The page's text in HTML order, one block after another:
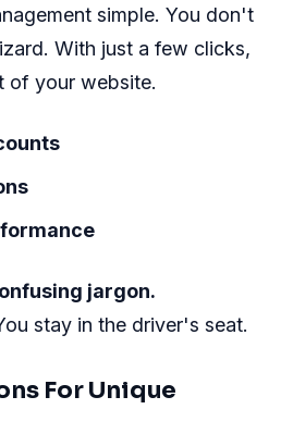
simple. You don't
With just a few clicks,
of your website.
jargon.
stay in the driver's seat.
For Unique